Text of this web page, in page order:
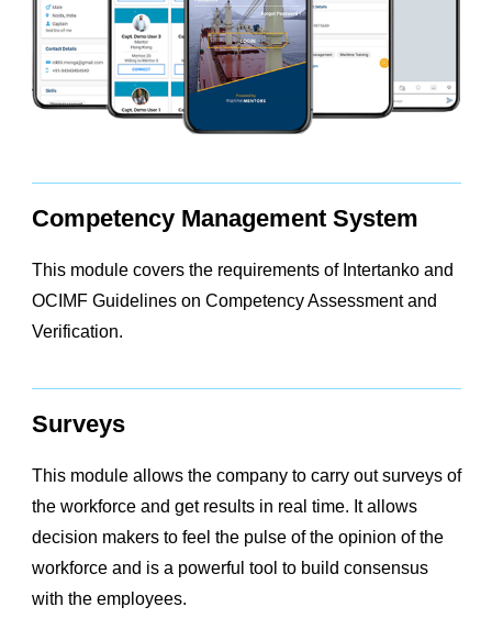
Competency Management System
This module covers the requirements of Intertanko and
OCIMF Guidelines on Competency Assessment and
Verification.
Surveys
This module allows the company to carry out surveys of
the workforce and get results in real time. It allows
decision makers to feel the pulse of the opinion of the
workforce and is a powerful tool to build consensus
with the employees.